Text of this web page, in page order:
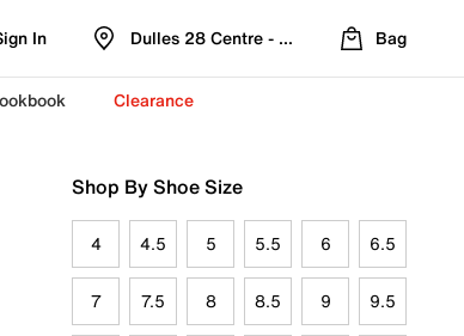
In Dulles 28 Centre - Refreshed Location
Bag
Clearance
Shop By Shoe Size
4 4.5 5 5.5 6 6.5
7 7.5 8 8.5 9 9.5